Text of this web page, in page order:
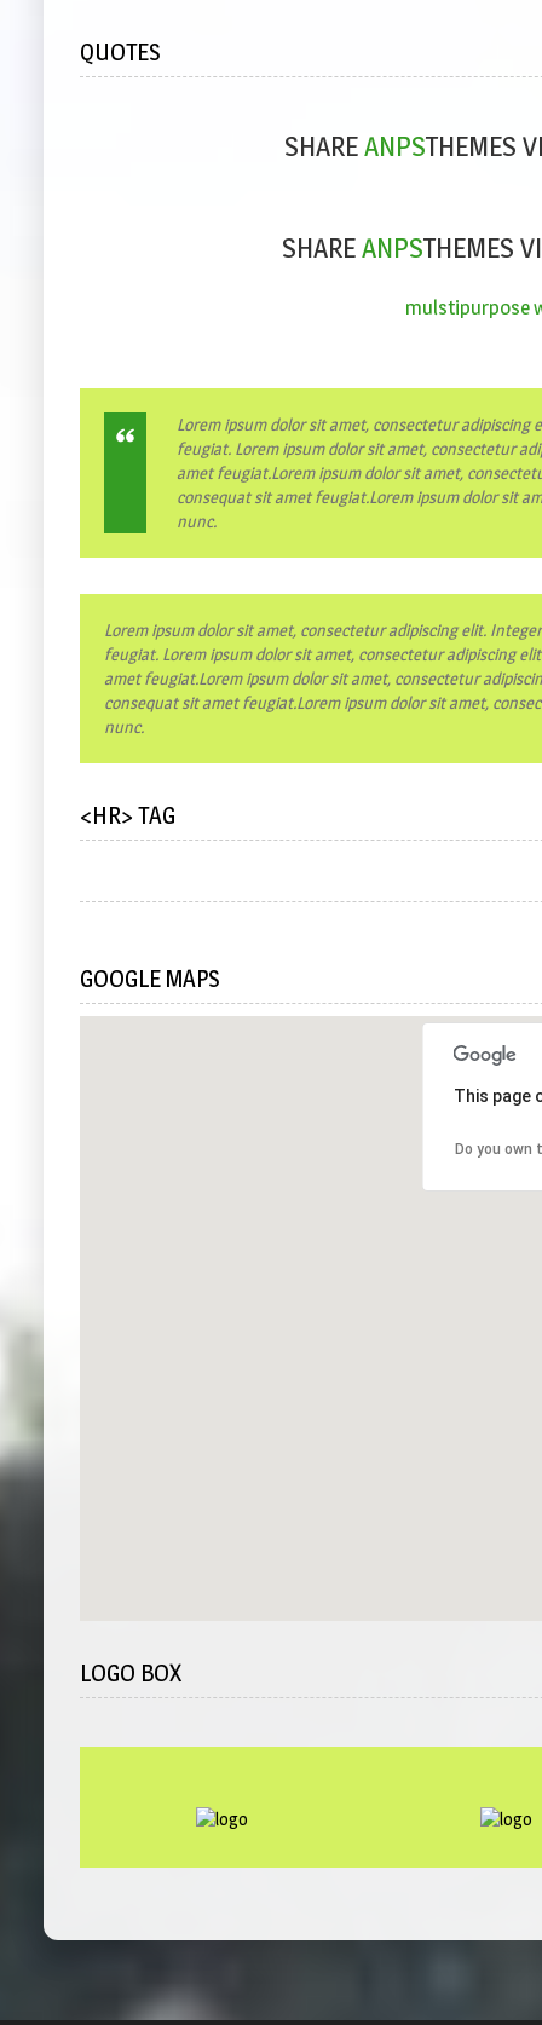
QUOTES
SHAREANPSTHEMES
SHAREANPSTHEMES
mulstipurpose
Lorem ipsum dolor sit amet, consectetur
feugiat. Lorem ipsum dolor sit amet, consectetur
amet feugiat.Lorem ipsum dolor sit amet,
consequat sit amet feugiat.Lorem ipsum dolor sit
nunc.
Lorem ipsum dolor sit amet, consectetur adipiscing elit.
feugiat. Lorem ipsum dolor sit amet, consectetur adipiscing
amet feugiat.Lorem ipsum dolor sit amet, consectetur
consequat sit amet feugiat.Lorem ipsum dolor sit amet,
nunc.
<HR> TAG
GOOGLE MAPS
This page
Do you own
LOGO BOX